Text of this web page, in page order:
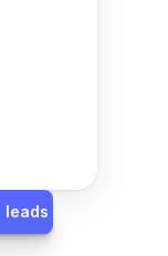
leads